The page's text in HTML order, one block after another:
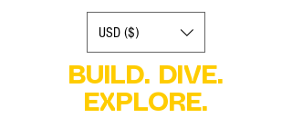
BUILD. DIVE.
EXPLORE.
USD ($)